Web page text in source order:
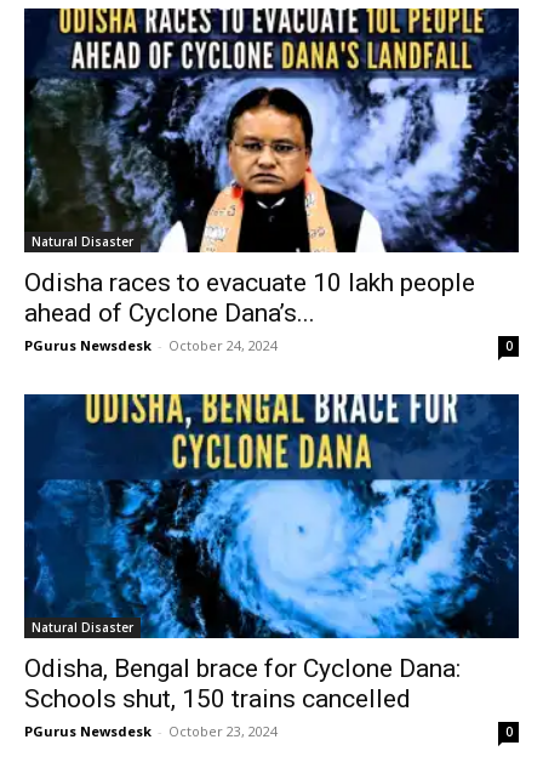
Natural Disaster
Odisha races to evacuate 10 lakh people
ahead of Cyclone Dana’s...
PGurus Newsdesk - October 24, 2024 0
Natural Disaster
Odisha, Bengal brace for Cyclone Dana:
Schools shut, 150 trains cancelled
PGurus Newsdesk - October 23, 2024 0